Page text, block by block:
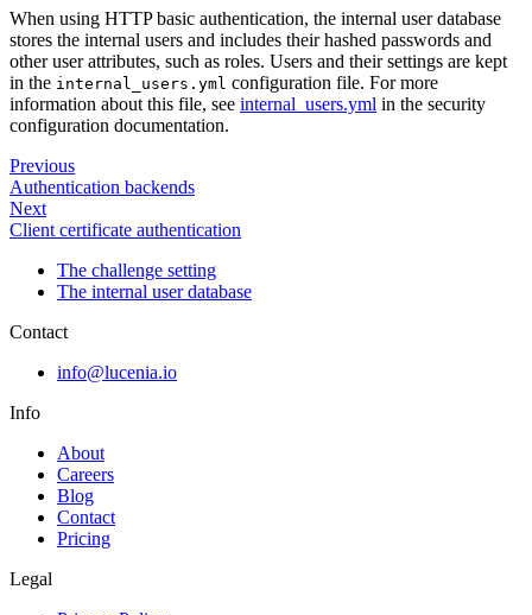
When using HTTP basic authentication, the internal user database
stores the internal users and includes their hashed passwords and
other user attributes, such as roles. Users and their settings are kept
in the internal_users.yml configuration file. For more
information about this file, see internal_users.yml in the security
configuration documentation.
Previous
Authentication backends
Next
Client certificate authentication
The challenge setting
The internal user database
Contact
info@lucenia.io
Info
About
Careers
Blog
Contact
Pricing
Legal